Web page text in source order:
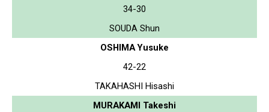
34-30
SOUDA Shun
OSHIMA Yusuke
42-22
TAKAHASHI Hisashi
MURAKAMI Takeshi